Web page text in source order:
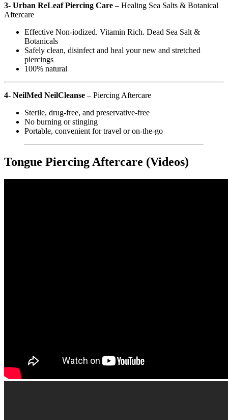
3- Urban ReLeaf Piercing Care – Healing Sea Salts & Botanical
Aftercare
Effective Non-iodized. Vitamin Rich. Dead Sea Salt &
Botanicals
Safely clean, disinfect and heal your new and stretched
piercings
100% natural
4- NeilMed NeilCleanse – Piercing Aftercare
Sterile, drug-free, and preservative-free
No burning or stinging
Portable, convenient for travel or on-the-go
Tongue Piercing Aftercare (Videos)